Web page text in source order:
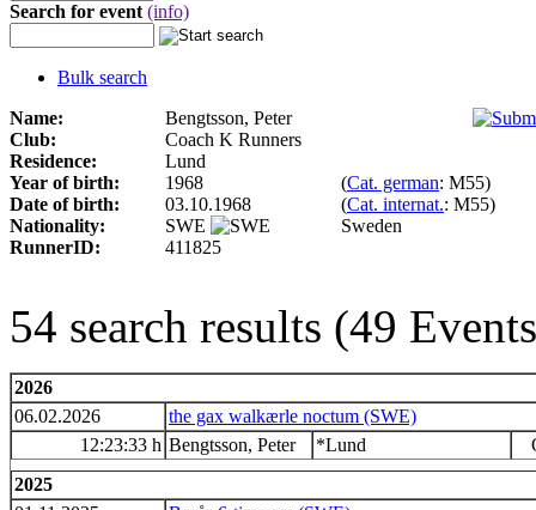
Search for event (info)
Bulk search
Name:
Bengtsson, Peter
Club:
Coach K Runners
Residence:
Lund
Year of birth:
1968 (Cat. german: M55)
Date of birth:
03.10.1968 (Cat. internat.: M55)
Nationality:
SWE
Sweden
RunnerID:
411825
54 search results (49
2026
06.02.2026
the gax walkærle noctum (SWE)
12:23:33 h Bengtsson, Peter *Lund
2025